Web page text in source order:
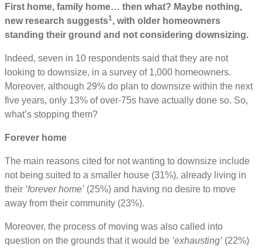
First home, family home… then what? Maybe nothing,
new research suggests1, with older homeowners
standing their ground and not considering downsizing.
Indeed, seven in 10 respondents said that they are not
looking to downsize, in a survey of 1,000 homeowners.
Moreover, although 29% do plan to downsize within the next
five years, only 13% of over-75s have actually done so. So,
what’s stopping them?
Forever home
The main reasons cited for not wanting to downsize include
not being suited to a smaller house (31%), already living in
their ‘forever home’ (25%) and having no desire to move
away from their community (23%).
Moreover, the process of moving was also called into
question on the grounds that it would be ‘exhausting’ (22%)